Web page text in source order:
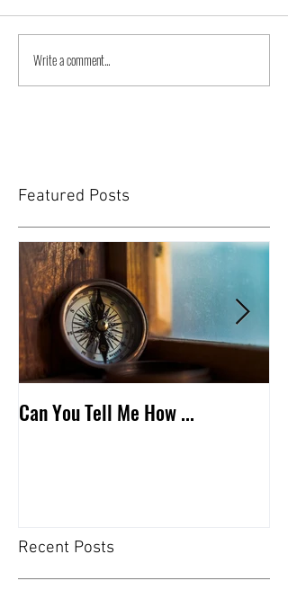
Write a comment...
Featured Posts
Can You Tell Me How ...
Recent Posts